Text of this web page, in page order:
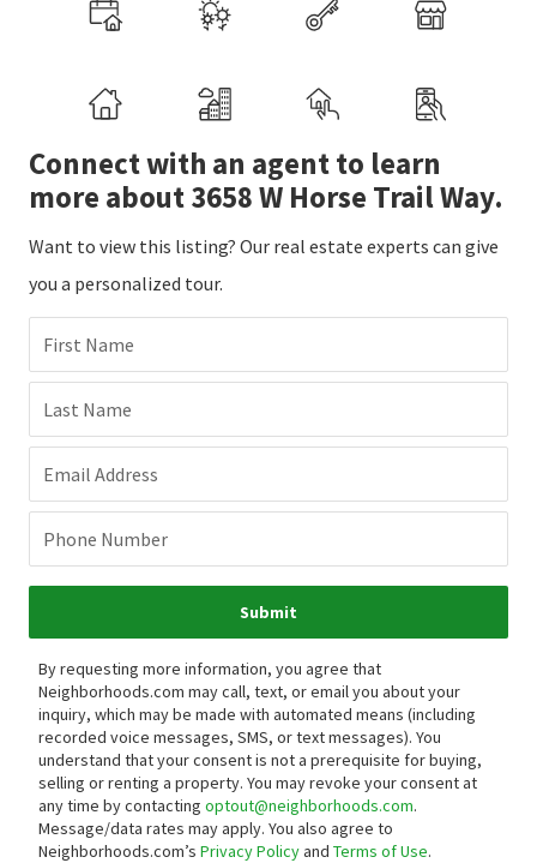
Connect with an agent to learn
more about 3658 W Horse Trail Way.
Want to view this listing? Our real estate experts can give
you a personalized tour.
First Name
Last Name
Email Address
Phone Number
Submit
By requesting more information, you agree that
Neighborhoods.com may call, text, or email you about your
inquiry, which may be made with automated means (including
recorded voice messages, SMS, or text messages). You
understand that your consent is not a prerequisite for buying,
selling or renting a property. You may revoke your consent at
any time by contacting optout@neighborhoods.com.
Message/data rates may apply. You also agree to
Neighborhoods.com’s Privacy Policyand Terms of Use.